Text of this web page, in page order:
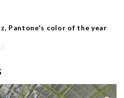
Pantone's color of the year